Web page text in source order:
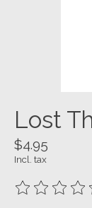
Lost
$4.95
Incl. tax
The rating of